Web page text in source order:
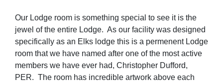
Our Lodge room is something special to see it is the
jewel of the entire Lodge. As our facility was designed
specifically as an Elks lodge this is a permenent Lodge
room that we have named after one of the most active
members we have ever had, Christopher Dufford,
PER. The room has incredible artwork above each